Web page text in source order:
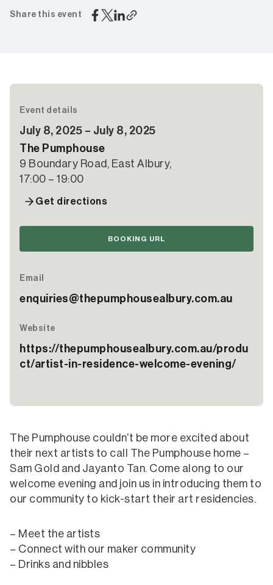
Share this event
Event details
July 8, 2025 – July 8, 2025
The Pumphouse
9 Boundary Road, East Albury,
17:00 – 19:00
Get directions
BOOKING URL
Email
enquiries@thepumphousealbury.com.au
Website
https://thepumphousealbury.com.au/produ
ct/artist-in-residence-welcome-evening/
The Pumphouse couldn’t be more excited about
their next artists to call The Pumphouse home –
Sam Gold and Jayanto Tan. Come along to our
welcome evening and join us in introducing them to
our community to kick-start their art residencies.
– Meet the artists
– Connect with our maker community
– Drinks and nibbles